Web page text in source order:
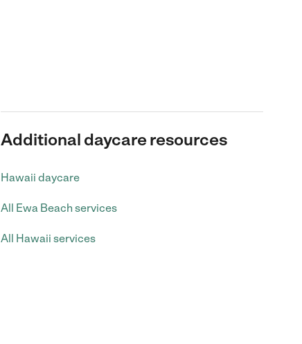
Additional daycare resources
Hawaii daycare
All Ewa Beach services
All Hawaii services